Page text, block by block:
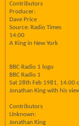
Contributors
Producer:
Dave Price
Source: Radio Times
14:00
A King in New York
BBC Radio 1 logo
BBC Radio 1
Sat 28th Feb 1981, 14:00
Jonathan King with his
Contributors
Unknown:
Jonathan King